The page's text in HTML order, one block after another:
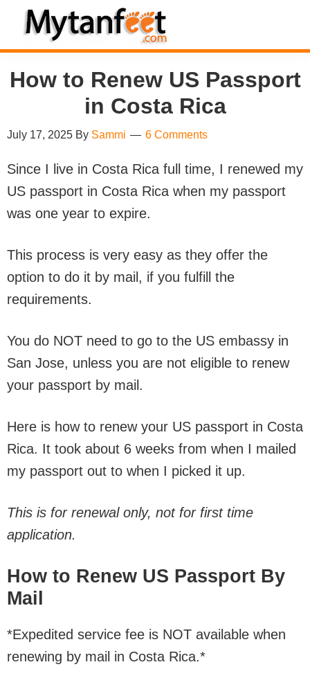
Skip
primary
navigation
Skip
main
content
Skip
primary
sidebar
Skip
footerMytanFeet
Costa
Rica
How to Renew US Passport
in Costa Rica
July 17, 2025 By Sammi 6 Comments
Since I live in Costa Rica full time, I renewed my
US passport in Costa Rica when my passport
was one year to expire.
This process is very easy as they offer the
option to do it by mail, if you fulfill the
requirements.
You do NOT need to go to the US embassy in
San Jose, unless you are not eligible to renew
your passport by mail.
Here is how to renew your US passport in Costa
Rica. It took about 6 weeks from when I mailed
my passport out to when I picked it up.
This is for renewal only, not for first time
application.
How to Renew US Passport By
Mail
*Expedited service fee is NOT available when
renewing by mail in Costa Rica.*